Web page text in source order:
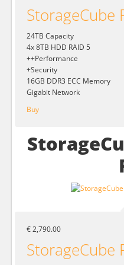
StorageCube
24TB Capacity
4x 8TB HDD RAID 5
++Performance
+Security
16GB DDR3 ECC Memory
Gigabit Network
Buy
€ 2,790.00
StorageCube